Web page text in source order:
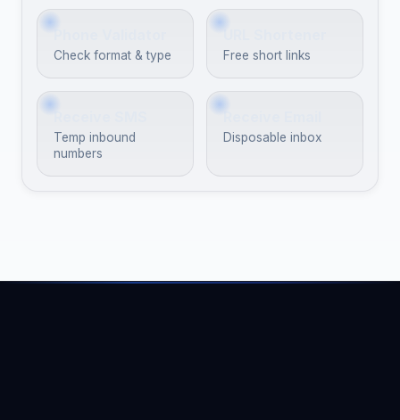
Check format & type Free short links
Temp inbound
numbers
Disposable inbox